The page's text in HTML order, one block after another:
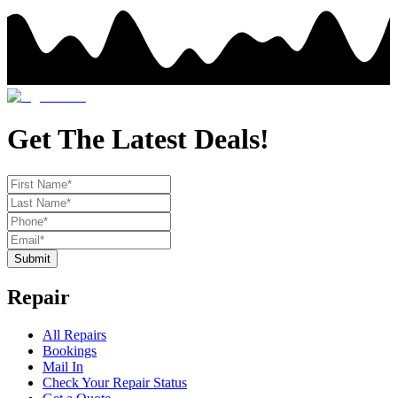
Get The Latest Deals!
Submit
Repair
All Repairs
Bookings
Mail In
Check Your Repair Status